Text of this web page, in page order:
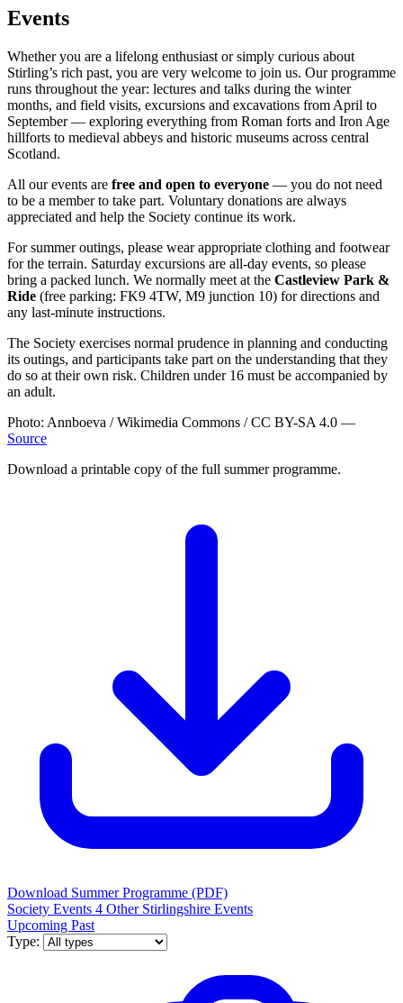
Events
Whether you are a lifelong enthusiast or simply curious about
Stirling’s rich past, you are very welcome to join us. Our programme
runs throughout the year: lectures and talks during the winter
months, and field visits, excursions and excavations from April to
September — exploring everything from Roman forts and Iron Age
hillforts to medieval abbeys and historic museums across central
Scotland.
All our events are free and open to everyone — you do not need
to be a member to take part. Voluntary donations are always
appreciated and help the Society continue its work.
For summer outings, please wear appropriate clothing and footwear
for the terrain. Saturday excursions are all-day events, so please
bring a packed lunch. We normally meet at the Castleview Park &
Ride (free parking: FK9 4TW, M9 junction 10) for directions and
any last-minute instructions.
The Society exercises normal prudence in planning and conducting
its outings, and participants take part on the understanding that they
do so at their own risk. Children under 16 must be accompanied by
an adult.
Photo: Annboeva / Wikimedia Commons / CC BY-SA 4.0 —
Source
Download a printable copy of the full summer programme.
Download Summer Programme (PDF)
Society Events 4 Other Stirlingshire Events
Upcoming Past
Type: